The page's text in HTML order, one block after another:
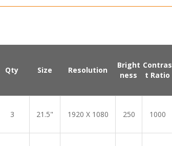
Qty Size Resolution
Bright
ness
Contras
t Ratio
3 21.5" 1920 X 1080 250 1000